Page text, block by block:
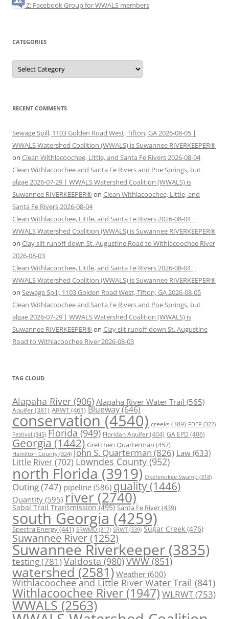
Z: Facebook Group for WWALS members
CATEGORIES
Categories
RECENT COMMENTS
Sewage Spill, 1103 Golden Road West, Tifton, GA 2026-08-05 |
WWALS Watershed Coalition (WWALS) is Suwannee RIVERKEEPER®
on Clean Withlacoochee, Little, and Santa Fe Rivers 2026-08-04
Clean Withlacoochee and Santa Fe Rivers and Poe Springs, but
algae 2026-07-29 | WWALS Watershed Coalition (WWALS) is
Suwannee RIVERKEEPER® on Clean Withlacoochee, Little, and
Santa Fe Rivers 2026-08-04
Clean Withlacoochee, Little, and Santa Fe Rivers 2026-08-04 |
WWALS Watershed Coalition (WWALS) is Suwannee RIVERKEEPER®
on Clay silt runoff down St. Augustine Road to Withlacoochee River
2026-08-03
Clean Withlacoochee, Little, and Santa Fe Rivers 2026-08-04 |
WWALS Watershed Coalition (WWALS) is Suwannee RIVERKEEPER®
on Sewage Spill, 1103 Golden Road West, Tifton, GA 2026-08-05
Clean Withlacoochee and Santa Fe Rivers and Poe Springs, but
algae 2026-07-29 | WWALS Watershed Coalition (WWALS) is
Suwannee RIVERKEEPER® on Clay silt runoff down St. Augustine
Road to Withlacoochee River 2026-08-03
TAG CLOUD
Alapaha River (906) Alapaha River Water Trail (565)
Aquifer(381) ARWT(461) Blueway(646)
conservation (4540) creeks (389) FDEP (322)
Festival (345) Florida (949) Floridan Aquifer(404) GA EPD (406)
Georgia (1442) Gretchen Quarterman (457)
Hamilton County (324) John S. Quarterman(826) Law(633)
Little River(702) Lowndes County (952)
north Florida (3919) Okefenokee Swamp (318)
Outing(747) pipeline (586) quality (1446)
Quantity (595) river (2740)
Sabal Trail Transmission(495) Santa Fe River(439)
south Georgia (4259)
Spectra Energy(441) SRWMD (317) SRWT (339) Sugar Creek (476)
Suwannee River(1252)
Suwannee Riverkeeper (3835)
testing(781)Valdosta(980)VWW(851)
watershed (2581) Weather (600)
Withlacoochee and Little River Water Trail (841)
Withlacoochee River (1947) WLRWT(753)
WWALS(2563)